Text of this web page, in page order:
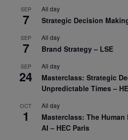
SEP
7
All day
Strategic Decision
SEP
7
All day
Brand Strategy – LSE
SEP
24
All day
Masterclass: Strategic
Unpredictable Times –
OCT
1
All day
Masterclass: The
AI – HEC Paris